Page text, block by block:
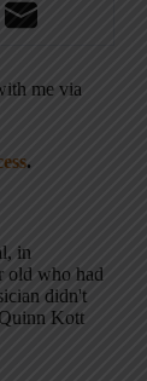
me via
.
in
old who had
didn't
Kott